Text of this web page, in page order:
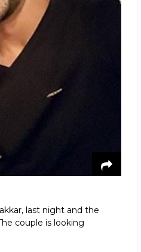
last night and the
couple is looking